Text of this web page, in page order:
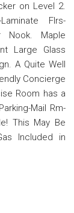
on Level 2.
Flrs-
Nook. Maple
Large Glass
A Quite Well
Concierge
Room has a
Mail Rm-
This May Be
Included in